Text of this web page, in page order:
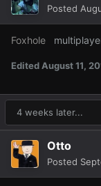
Posted
Foxhole
Edited August 11,
4 weeks later...
Otto
Posted